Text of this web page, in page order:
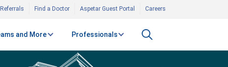
Find a Doctor Aspetar Guest Portal Careers
and More Professionals